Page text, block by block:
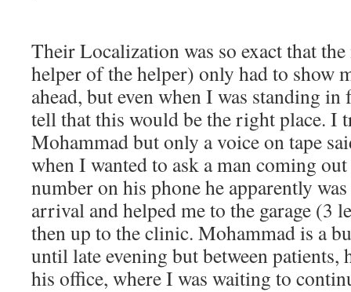
Their Localization was so exact that
helper of the helper) only had to show
ahead, but even when I was standing
tell that this would be the right place. I
Mohammad but only a voice on tape
when I wanted to ask a man coming
number on his phone he apparently
arrival and helped me to the garage (3
then up to the clinic. Mohammad is a
until late evening but between patients,
his office, where I was waiting to